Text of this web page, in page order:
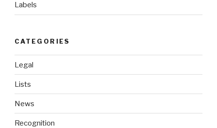
Labels
CATEGORIES
Legal
Lists
News
Recognition